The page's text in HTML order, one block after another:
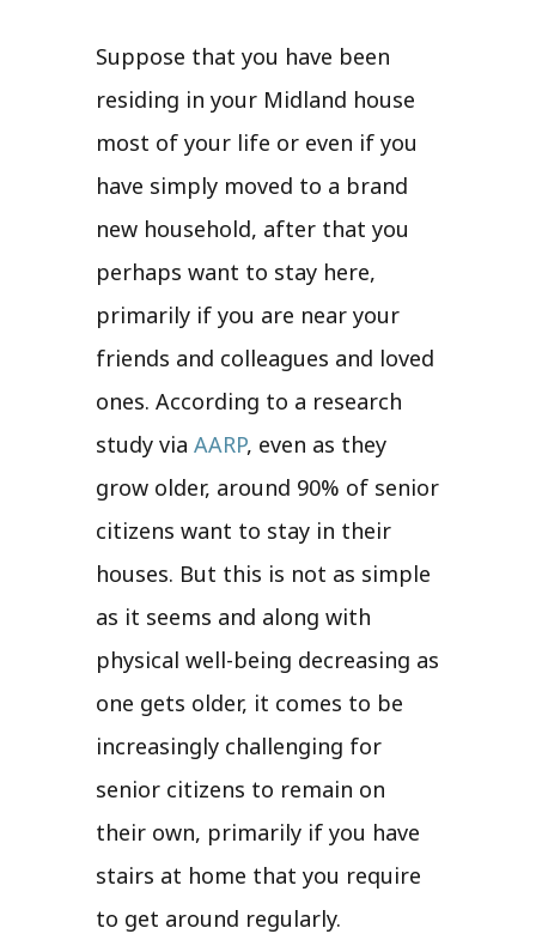
Suppose that you have been
residing in your Midland house
most of your life or even if you
have simply moved to a brand
new household, after that you
perhaps want to stay here,
primarily if you are near your
friends and colleagues and loved
ones. According to a research
study via AARP, even as they
grow older, around 90% of senior
citizens want to stay in their
houses. But this is not as simple
as it seems and along with
physical well-being decreasing as
one gets older, it comes to be
increasingly challenging for
senior citizens to remain on
their own, primarily if you have
stairs at home that you require
to get around regularly.